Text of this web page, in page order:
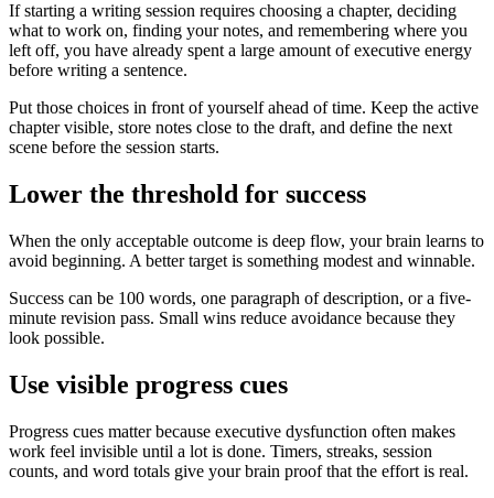
If starting a writing session requires choosing a chapter, deciding
what to work on, finding your notes, and remembering where you
left off, you have already spent a large amount of executive energy
before writing a sentence.
Put those choices in front of yourself ahead of time. Keep the active
chapter visible, store notes close to the draft, and define the next
scene before the session starts.
Lower the threshold for success
When the only acceptable outcome is deep flow, your brain learns to
avoid beginning. A better target is something modest and winnable.
Success can be 100 words, one paragraph of description, or a five-
minute revision pass. Small wins reduce avoidance because they
look possible.
Use visible progress cues
Progress cues matter because executive dysfunction often makes
work feel invisible until a lot is done. Timers, streaks, session
counts, and word totals give your brain proof that the effort is real.